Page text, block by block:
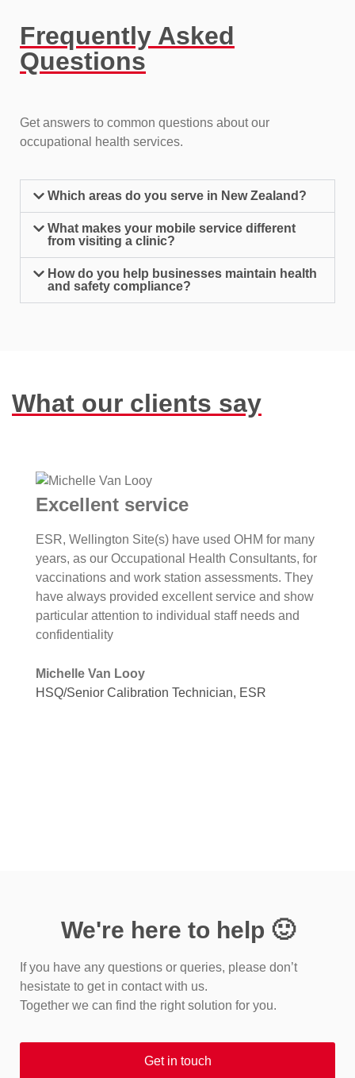
Frequently Asked
Questions​
Get answers to common questions about our
occupational health services.
Which areas do you serve in New Zealand?
What makes your mobile service different
from visiting a clinic?
How do you help businesses maintain health
and safety compliance?
What our clients say
Excellent service
ESR, Wellington Site(s) have used OHM for many
years, as our Occupational Health Consultants, for
vaccinations and work station assessments. They
have always provided excellent service and show
particular attention to individual staff needs and
confidentiality
Michelle Van Looy
HSQ/Senior Calibration Technician, ESR
We're here to help 🙂
If you have any questions or queries, please don’t
hesistate to get in contact with us.
Together we can find the right solution for you.
Get in touch